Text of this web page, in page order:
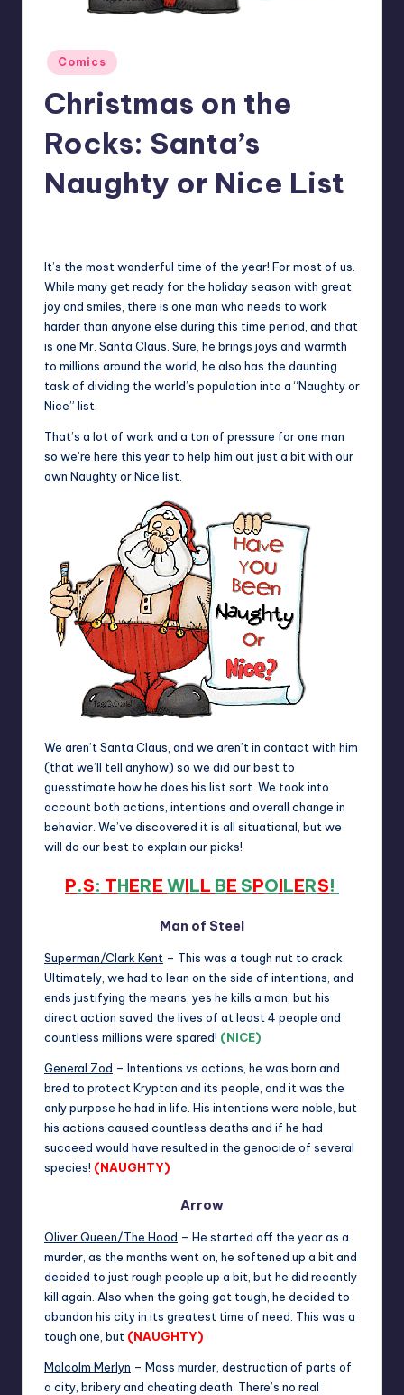
Posted
in
Comics
Christmas on the
Rocks: Santa’s
Naughty or Nice List
It’s the most wonderful time of the year! For most of us.
While many get ready for the holiday season with great
joy and smiles, there is one man who needs to work
harder than anyone else during this time period, and that
is one Mr. Santa Claus. Sure, he brings joys and warmth
to millions around the world, he also has the daunting
task of dividing the world’s population into a “Naughty or
Nice” list.
That’s a lot of work and a ton of pressure for one man
so we’re here this year to help him out just a bit with our
own Naughty or Nice list.
We aren’t Santa Claus, and we aren’t in contact with him
(that we’ll tell anyhow) so we did our best to
guesstimate how he does his list sort. We took into
account both actions, intentions and overall change in
behavior. We’ve discovered it is all situational, but we
will do our best to explain our picks!
P.S: THERE WILL BE SPOILERS!
Man of Steel
Superman/Clark Kent – This was a tough nut to crack.
Ultimately, we had to lean on the side of intentions, and
ends justifying the means, yes he kills a man, but his
direct action saved the lives of at least 4 people and
countless millions were spared! (NICE)
General Zod – Intentions vs actions, he was born and
bred to protect Krypton and its people, and it was the
only purpose he had in life. His intentions were noble, but
his actions caused countless deaths and if he had
succeed would have resulted in the genocide of several
species! (NAUGHTY)
Arrow
Oliver Queen/The Hood – He started off the year as a
murder, as the months went on, he softened up a bit and
decided to just rough people up a bit, but he did recently
kill again. Also when the going got tough, he decided to
abandon his city in its greatest time of need. This was a
tough one, but (NAUGHTY)
Malcolm Merlyn – Mass murder, destruction of parts of
a city, bribery and cheating death. There’s no real